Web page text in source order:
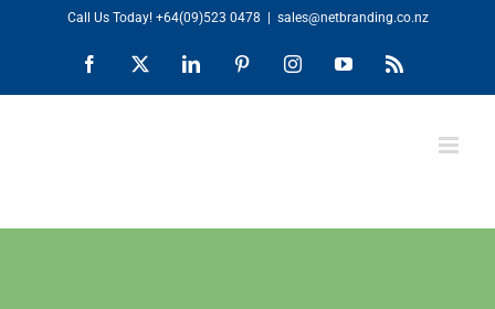
content
Call Us Today! +64(09)523 0478 sales@netbranding.co.nz
Facebook LinkedIn PinterestInstagramYouTubeRss